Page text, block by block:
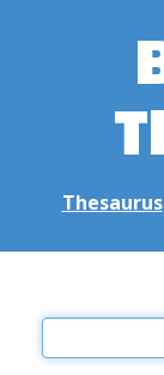
Thesaurus